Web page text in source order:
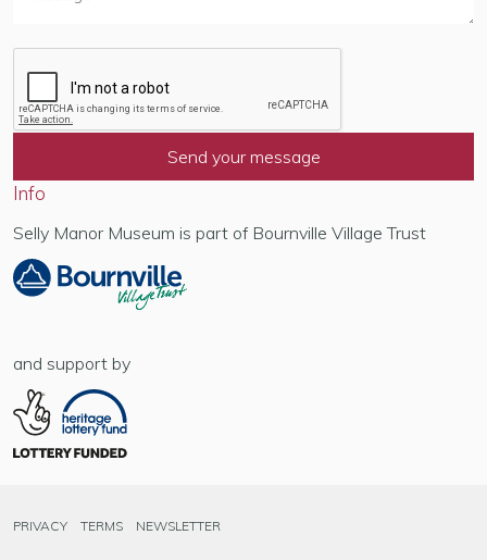
Info
Selly Manor Museum is part of Bournville Village Trust
and support by
PRIVACY TERMS NEWSLETTER